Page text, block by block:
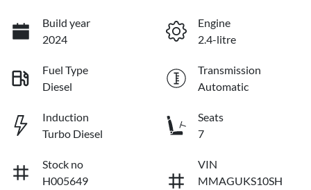
Build year
2024
Engine
2.4-litre
Fuel Type
Diesel
Transmission
Automatic
Induction
Turbo Diesel
Seats
7
Stock no
H005649
VIN
MMAGUKS10SH